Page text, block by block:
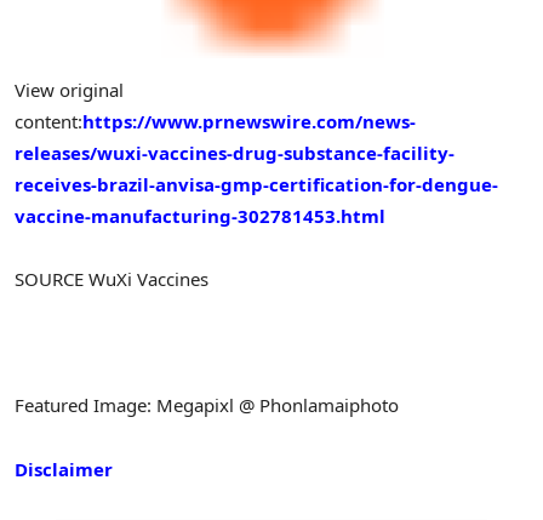
View original
content:https://www.prnewswire.com/news-
releases/wuxi-vaccines-drug-substance-facility-
receives-brazil-anvisa-gmp-certification-for-dengue-
vaccine-manufacturing-302781453.html
SOURCE WuXi Vaccines
Featured Image: Megapixl @ Phonlamaiphoto
Disclaimer